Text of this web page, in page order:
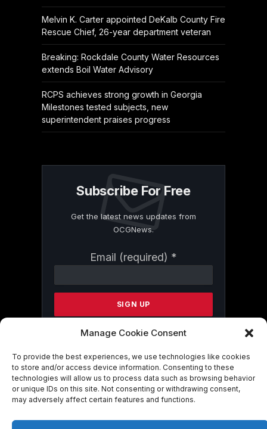
Manage Cookie Consent
To provide the best experiences, we use technologies like cookies
to store and/or access device information. Consenting to these
technologies will allow us to process data such as browsing behavior
or unique IDs on this site. Not consenting or withdrawing consent,
may adversely affect certain features and functions.
Melvin K. Carter appointed DeKalb County Fire
Rescue Chief, 26-year department veteran
Breaking: Rockdale County Water Resources
extends Boil Water Advisory
RCPS achieves strong growth in Georgia
Milestones tested subjects, new
superintendent praises progress
Subscribe For Free
Get the latest news updates from
OCGNews.
Email (required) *
Contact
Please
this
By submitting this form, you are
consenting to receive marketing emails
from: . You can revoke your consent to